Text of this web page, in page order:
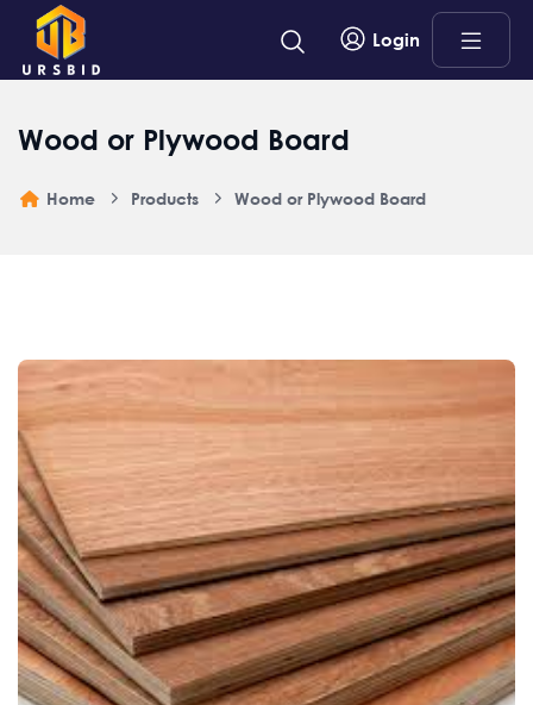
Login
Wood or Plywood Board
Home Products Wood or Plywood Board